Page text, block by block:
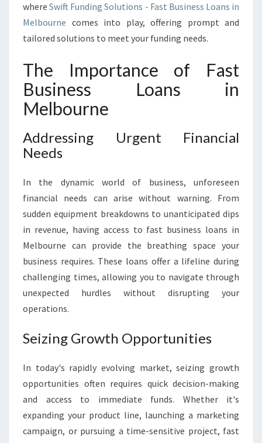
:
Y
O
S
I
F
R
F
A
S
U
S
E
S
L
O
A
I
whereSwift Funding Solutions - Fast Business Loans in
Melbourne comes into play, offering prompt and
tailored solutions to meet your funding needs.
The Importance of Fast
Business Loans in
Melbourne
Addressing Urgent Financial
Needs
In the dynamic world of business, unforeseen
financial needs can arise without warning. From
sudden equipment breakdowns to unanticipated dips
in revenue, having access to fast business loans in
Melbourne can provide the breathing space your
business requires. These loans offer a lifeline during
challenging times, allowing you to navigate through
unexpected hurdles without disrupting your
operations.
Seizing Growth Opportunities
In today's rapidly evolving market, seizing growth
opportunities often requires quick decision-making
and access to immediate funds. Whether it's
expanding your product line, launching a marketing
campaign, or pursuing a time-sensitive project, fast